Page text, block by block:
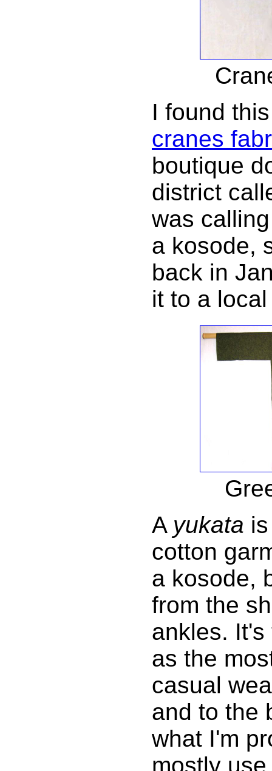
I found
cranes
boutique
district
was
a kosode,
back in
it to a
A yukata
cotton
a kosode,
from the
ankles.
as the
casual
and to the
what I'm
mostly